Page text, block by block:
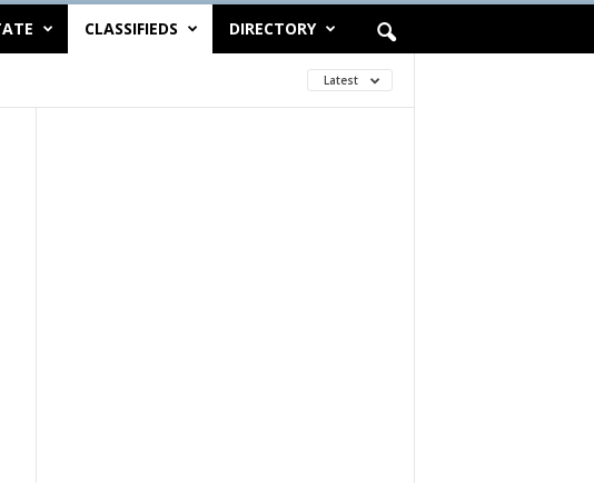
CLASSIFIEDS DIRECTORY
Latest